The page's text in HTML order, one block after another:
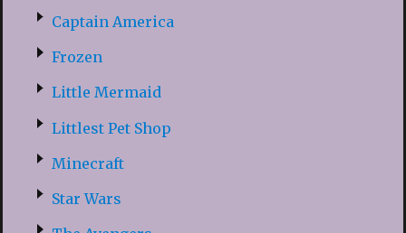
Captain America
Frozen
Little Mermaid
Littlest Pet Shop
Minecraft
Star Wars